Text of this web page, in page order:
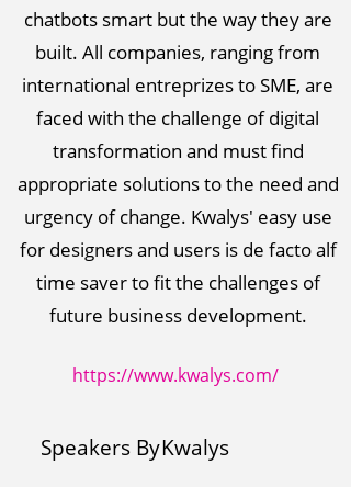
chatbots smart but the way they are
built. All companies, ranging from
international entreprizes to SME, are
faced with the challenge of digital
transformation and must find
appropriate solutions to the need and
urgency of change. Kwalys' easy use
for designers and users is de facto alf
time saver to fit the challenges of
future business development.
https://www.kwalys.com/
Speakers ByKwalys